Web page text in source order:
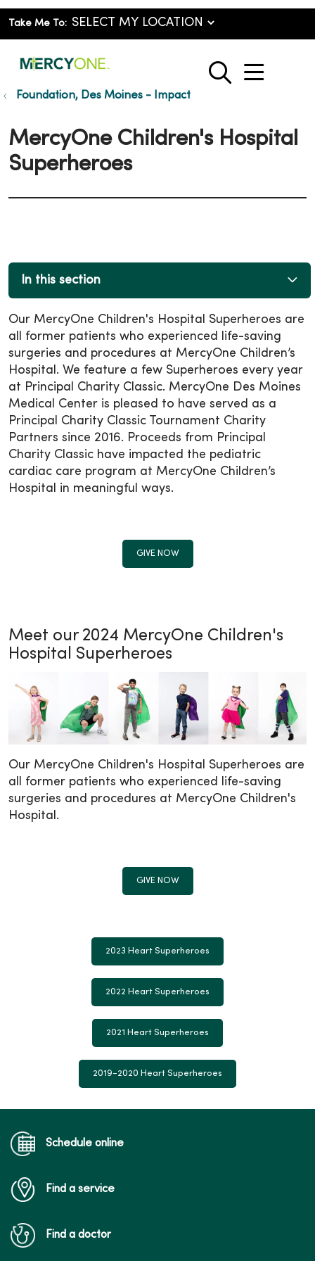
Take Me To:
search
show
Foundation, Des Moines - Impact
MercyOne Children's Hospital
Superheroes
In this section
Our MercyOne Children's Hospital Superheroes are
all former patients who experienced life-saving
surgeries and procedures at MercyOne Children’s
Hospital. We feature a few Superheroes every year
at Principal Charity Classic. MercyOne Des Moines
Medical Center is pleased to have served as a
Principal Charity Classic Tournament Charity
Partners since 2016. Proceeds from Principal
Charity Classic have impacted the pediatric
cardiac care program at MercyOne Children’s
Hospital in meaningful ways.
GIVE NOW
Meet our 2024 MercyOne Children's
Hospital Superheroes
Our MercyOne Children's Hospital Superheroes are
all former patients who experienced life-saving
surgeries and procedures at MercyOne Children's
Hospital.
GIVE NOW
2023 Heart Superheroes
2022 Heart Superheroes
2021 Heart Superheroes
2019-2020 Heart Superheroes
Schedule online
Find a service
Find a doctor